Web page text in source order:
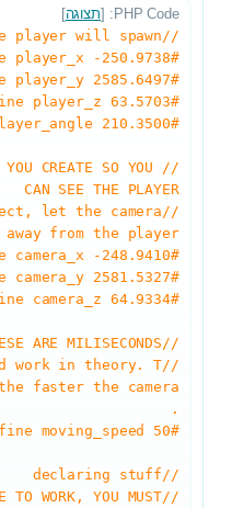
PHP Code: [ תצוגה
//where the player will spawn
#define player_x -250.9738
#define player_y 2585.6497
#define player_z 63.5703
#define player_angle 210.3500
YOU CREATE SO YOU
CAN SEE THE PLAYER
let the camera
away from the player
#define camera_x -248.9410
#define camera_y 2581.5327
#define camera_z 64.9334
//ATTENTION; THESE ARE MILISECONDS
work in theory. T
faster the camera
.
#define moving_speed 50
//declaring stuff
TO WORK, YOU MUST